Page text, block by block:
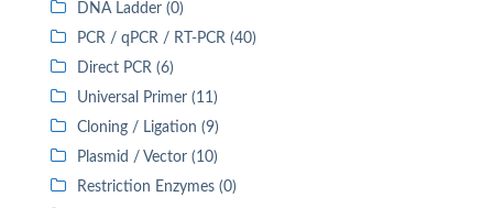
DNA Ladder (0)
PCR / qPCR / RT-PCR (40)
Direct PCR (6)
Universal Primer (11)
Cloning / Ligation (9)
Plasmid / Vector (10)
Restriction Enzymes (0)